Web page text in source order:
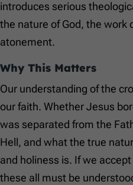
introduces serious
the nature of God, the work
atonement.
Why This Matters
Our understanding of the
our faith. Whether Jesus
was separated from the
Hell, and what the true
and holiness is. If we
these all must be